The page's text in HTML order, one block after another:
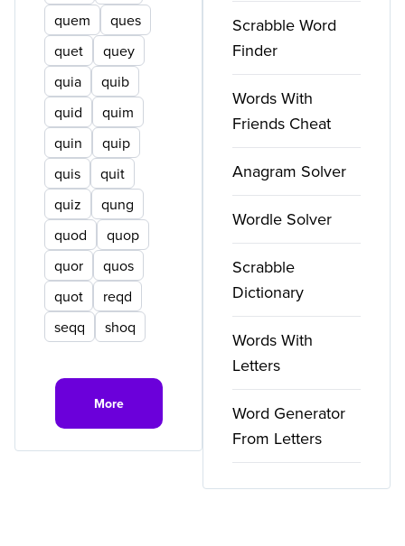
quem
ques
quet
quey
quia
quib
quid
quim
quin
quip
quis
quit
quiz
qung
quod
quop
quor
quos
quot
reqd
seqq
shoq
More
Scrabble Word
Finder
Words With
Friends Cheat
Anagram Solver
Wordle Solver
Scrabble
Dictionary
Words With
Letters
Word Generator
From Letters